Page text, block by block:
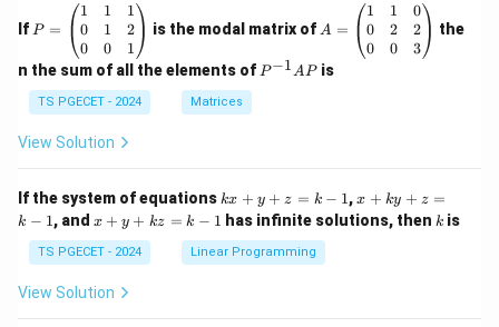
If =
eg
in
{p
m
at
ri
1
&
1
&
0
P =
1
0
0
1
1
0
1
2
1
is the modal matrix of =
eg
in
&
1
&
0
A =
1
0
0
1
2
0
0
2
3
the
n the sum of all the elements of P
P−1APis
TS PGECET - 2024 Matrices
View Solution
If the system of equations k
x
+
y
+
kx + y + z = k − 1,x
+
k
x + ky + z =
k − 1, and x
y
+
k
x + y + kz = k − 1 has infinite solutions, thenk
k is
TS PGECET - 2024 Linear Programming
View Solution